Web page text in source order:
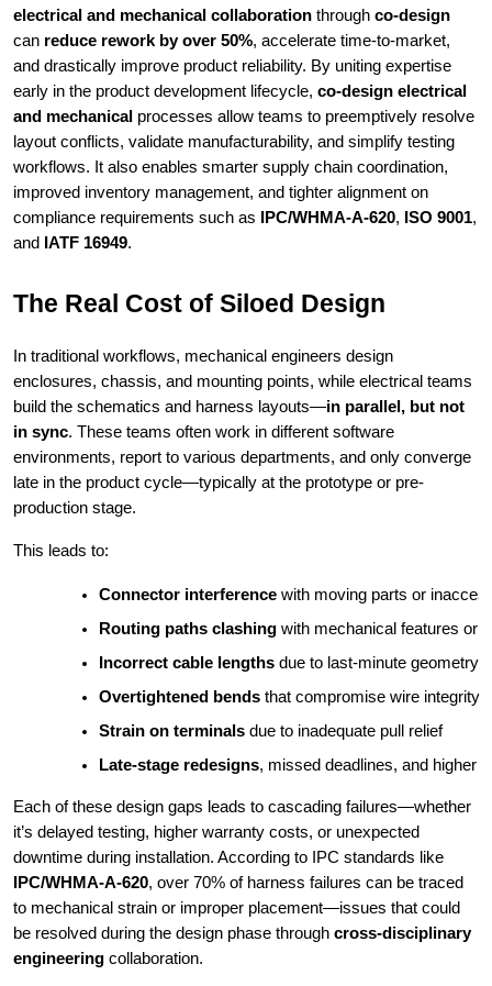
electrical and mechanical collaboration through co-design
can reduce rework by over 50%, accelerate time-to-market,
and drastically improve product reliability. By uniting expertise
early in the product development lifecycle, co-design electrical
and mechanical processes allow teams to preemptively resolve
layout conflicts, validate manufacturability, and simplify testing
workflows. It also enables smarter supply chain coordination,
improved inventory management, and tighter alignment on
compliance requirements such as
IPC/WHMA-A-620, ISO 9001,
and
IATF 16949.
The Real Cost of Siloed Design
In traditional workflows, mechanical engineers design
enclosures, chassis, and mounting points, while electrical teams
build the schematics and harness layouts—in parallel, but not
in sync. These teams often work in different software
environments, report to various departments, and only converge
late in the product cycle—typically at the prototype or pre-
production stage.
This leads to:
Connector interference with moving parts or
Routing paths clashing with mechanical features or
Incorrect cable lengths due to last-minute geometry
Overtightened bends that compromise wire integrity
Strain on terminals due to inadequate pull relief
Late-stage redesigns, missed deadlines, and higher
Each of these design gaps leads to cascading failures—whether
it’s delayed testing, higher warranty costs, or unexpected
downtime during installation. According to IPC standards like
IPC/WHMA-A-620, over 70% of harness failures can be traced
to mechanical strain or improper placement—issues that could
be resolved during the design phase through cross-disciplinary
engineering collaboration.